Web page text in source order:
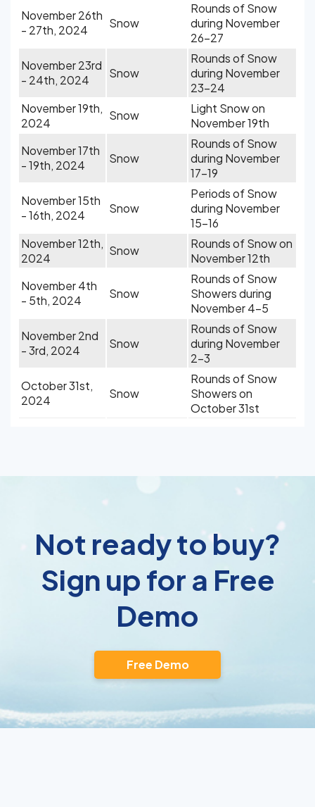
November 26th
- 27th, 2024
Snow
Rounds of Snow
during November
26-27
November 23rd
- 24th, 2024
Snow
Rounds of Snow
during November
23-24
November 19th,
2024
Snow
Light Snow on
November 19th
November 17th
- 19th, 2024
Snow
Rounds of Snow
during November
17-19
November 15th
- 16th, 2024
Snow
Periods of Snow
during November
15-16
November 12th,
2024
Snow
Rounds of Snow on
November 12th
November 4th
- 5th, 2024
Snow
Rounds of Snow
Showers during
November 4-5
November 2nd
- 3rd, 2024
Snow
Rounds of Snow
during November
2-3
October 31st,
2024
Snow
Rounds of Snow
Showers on
October 31st
Not ready to buy?
Sign up for a Free
Demo
Free Demo